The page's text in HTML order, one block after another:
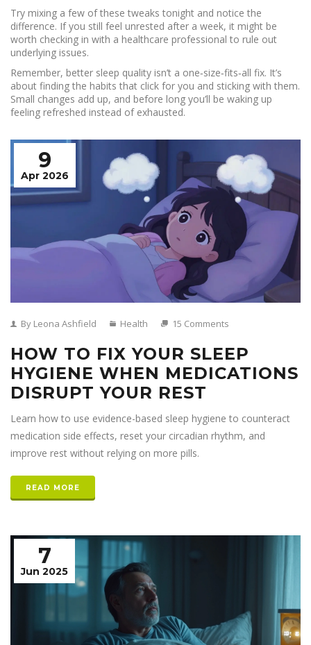
Try mixing a few of these tweaks tonight and notice the
difference. If you still feel unrested after a week, it might be
worth checking in with a healthcare professional to rule out
underlying issues.
Remember, better sleep quality isn’t a one‑size‑fits‑all fix. It’s
about finding the habits that click for you and sticking with them.
Small changes add up, and before long you’ll be waking up
feeling refreshed instead of exhausted.
9
Apr 2026
By Leona Ashfield Health 15 Comments
HOW TO FIX YOUR SLEEP
HYGIENE WHEN MEDICATIONS
DISRUPT YOUR REST
Learn how to use evidence-based sleep hygiene to counteract
medication side effects, reset your circadian rhythm, and
improve rest without relying on more pills.
READ MORE
7
Jun 2025